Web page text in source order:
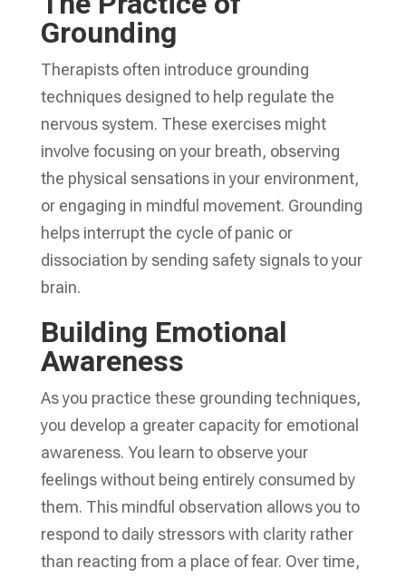
Grounding
Therapists often introduce grounding
techniques designed to help regulate the
nervous system. These exercises might
involve focusing on your breath, observing
the physical sensations in your environment,
or engaging in mindful movement. Grounding
helps interrupt the cycle of panic or
dissociation by sending safety signals to your
brain.
Building Emotional
Awareness
As you practice these grounding techniques,
you develop a greater capacity for emotional
awareness. You learn to observe your
feelings without being entirely consumed by
them. This mindful observation allows you to
respond to daily stressors with clarity rather
than reacting from a place of fear. Over time,